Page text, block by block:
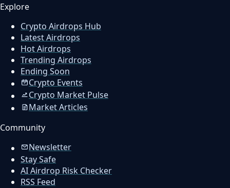
Explore
Crypto Airdrops Hub
Latest Airdrops
Hot Airdrops
Trending Airdrops
Ending Soon
Crypto Events
Crypto Market Pulse
Market Articles
Community
Newsletter
Stay Safe
AI Airdrop Risk Checker
RSS Feed